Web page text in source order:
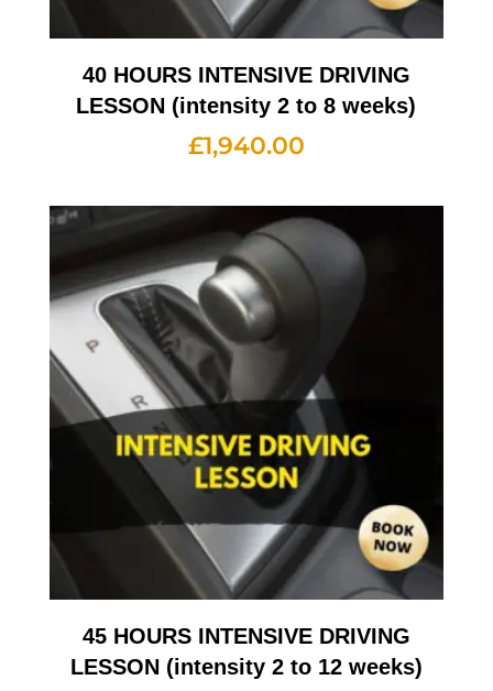
40 HOURS INTENSIVE DRIVING
LESSON (intensity 2 to 8 weeks)
£1,940.00
45 HOURS INTENSIVE DRIVING
LESSON (intensity 2 to 12 weeks)